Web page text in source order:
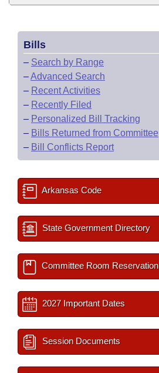
Bills
– Search by Range
–Advanced Search
– Recent Activities
– Recently Filed
– Personalized Bill Tracking
– Bills Returned from Committee
– Bill Conflicts Report
Arkansas Code
State Government Directory
Committee Room Reservation
2027 Important Dates
Session Documents